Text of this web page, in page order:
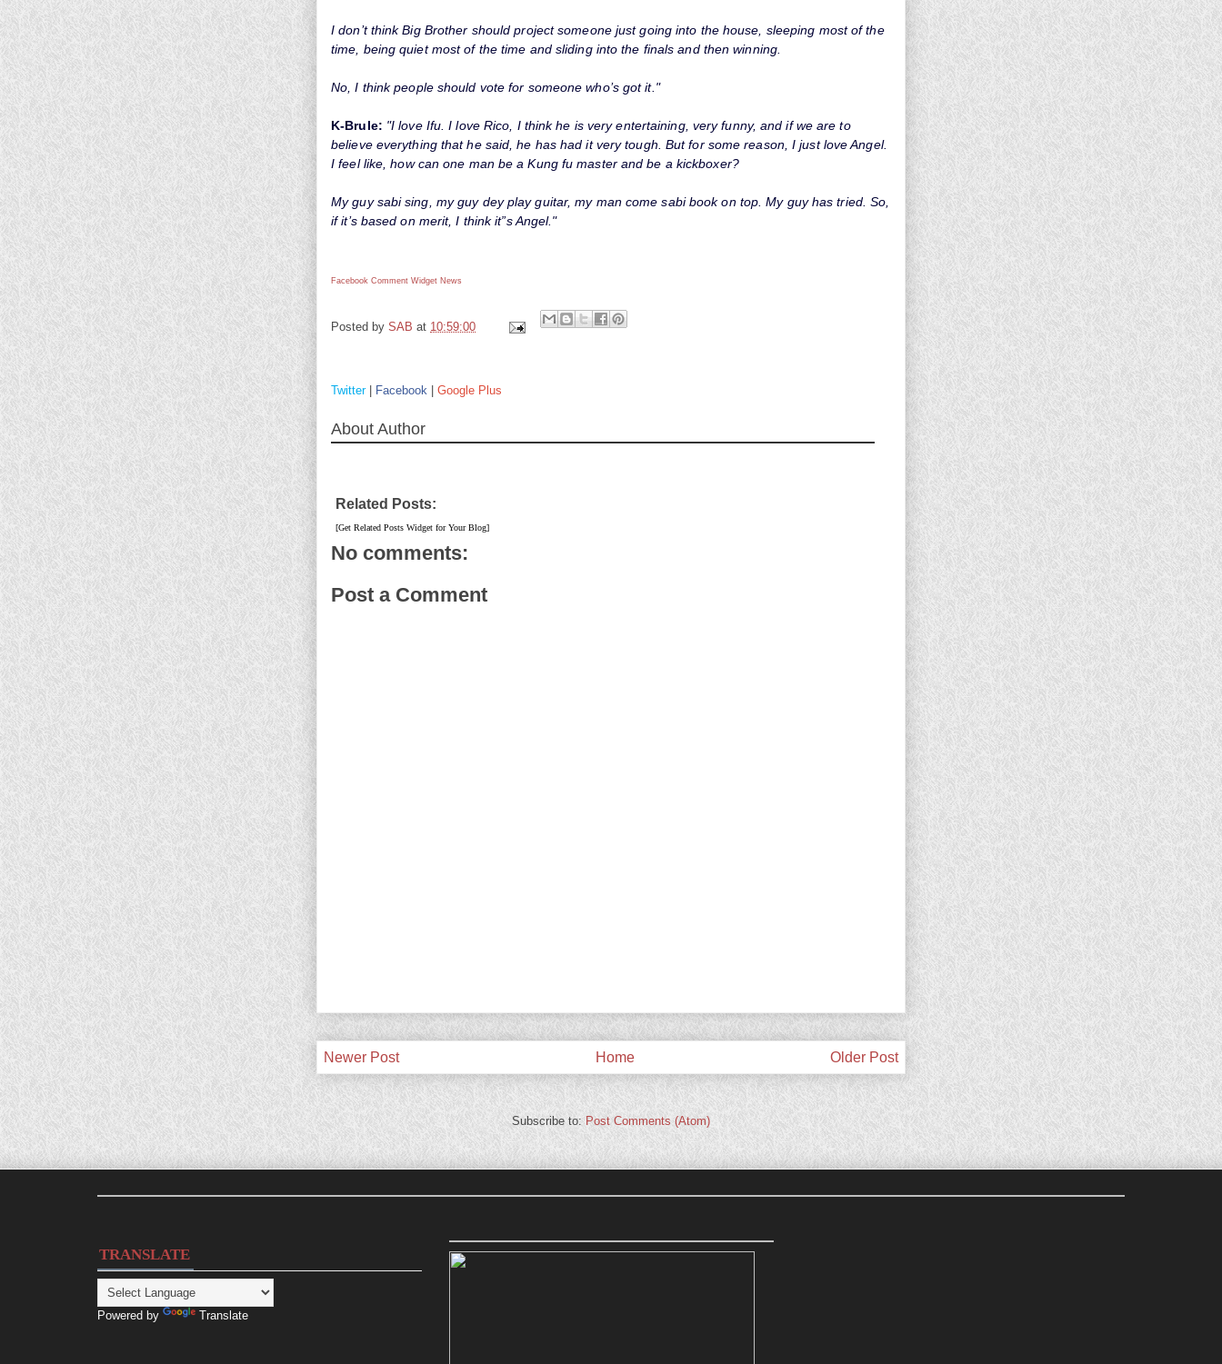
I don’t think Big Brother should project someone just going into the house, sleeping most of the
time, being quiet most of the time and sliding into the finals and then winning.
No, I think people should vote for someone who’s got it."
K-Brule: "I love Ifu. I love Rico, I think he is very entertaining, very funny, and if we are to
believe everything that he said, he has had it very tough. But for some reason, I just love Angel.
I feel like, how can one man be a Kung fu master and be a kickboxer?
My guy sabi sing, my guy dey play guitar, my man come sabi book on top. My guy has tried. So,
if it’s based on merit, I think it”s Angel."
Facebook Comment Widget News
Posted by SAB at 10:59:00
Twitter| Facebook Google Plus
About Author
Related Posts:
[Get Related Posts Widget for Your Blog]
No comments:
Post a Comment
Newer Post Older Post
Home
Subscribe to: Post Comments (Atom)
TRANSLATE
Powered by Translate